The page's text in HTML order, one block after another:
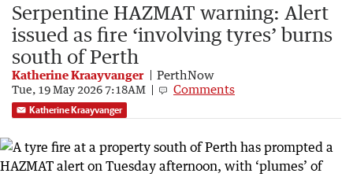
Serpentine HAZMAT warning: Alert
issued as fire ‘involving tyres’ burns
south of Perth
Katherine Kraayvanger PerthNow
Tue, 19 May 2026 7:18AM Comments
Katherine Kraayvanger